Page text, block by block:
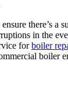
there’s a
in the
forboiler
boiler